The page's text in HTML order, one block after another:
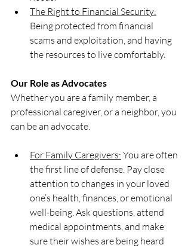
The Right to Financial Security:
Being protected from financial
scams and exploitation, and having
the resources to live comfortably.
Our Role as Advocates
Whether you are a family member, a
professional caregiver, or a neighbor, you
can be an advocate.
For Family Caregivers: You are often
the first line of defense. Pay close
attention to changes in your loved
one’s health, finances, or emotional
well-being. Ask questions, attend
medical appointments, and make
sure their wishes are being heard